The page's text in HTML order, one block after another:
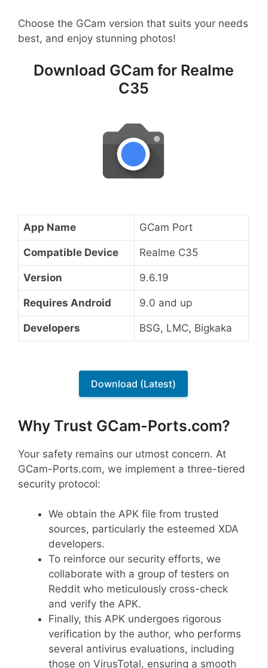
Choose the GCam version that suits your needs
best, and enjoy stunning photos!
Download GCam for Realme
C35
App Name GCam Port
Compatible Device Realme C35
Version 9.6.19
Requires Android 9.0 and up
Developers BSG, LMC, Bigkaka
Download (Latest)
Why Trust GCam-Ports.com?
Your safety remains our utmost concern. At
GCam-Ports.com, we implement a three-tiered
security protocol:
We obtain the APK file from trusted
sources, particularly the esteemed XDA
developers.
To reinforce our security efforts, we
collaborate with a group of testers on
Reddit who meticulously cross-check
and verify the APK.
Finally, this APK undergoes rigorous
verification by the author, who performs
several antivirus evaluations, including
those on VirusTotal, ensuring a smooth